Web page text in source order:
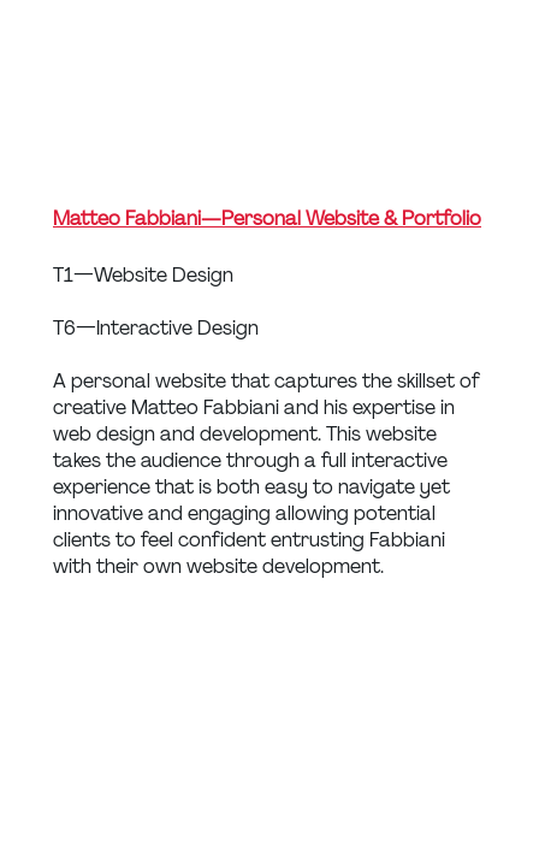
Matteo Fabbiani — Personal Website & Portfolio
T1 — Website Design
T6 — Interactive Design
A personal website that captures the skillset of
creative Matteo Fabbiani and his expertise in
web design and development. This website
takes the audience through a full interactive
experience that is both easy to navigate yet
innovative and engaging allowing potential
clients to feel confident entrusting Fabbiani
with their own website development.